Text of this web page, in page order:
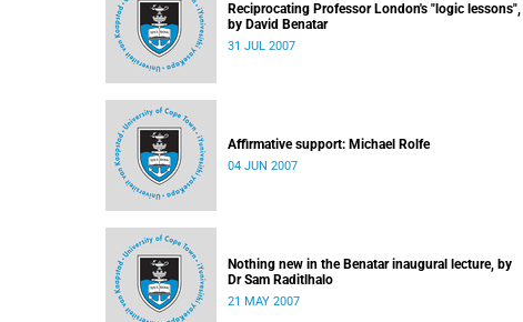
Reciprocating Professor London's "logic lessons",
by David Benatar
31 JUL 2007
Affirmative support: Michael Rolfe
04 JUN 2007
Nothing new in the Benatar inaugural lecture, by
Dr Sam Raditlhalo
21 MAY 2007